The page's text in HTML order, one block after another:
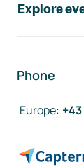
Explore
Phone
Europe: